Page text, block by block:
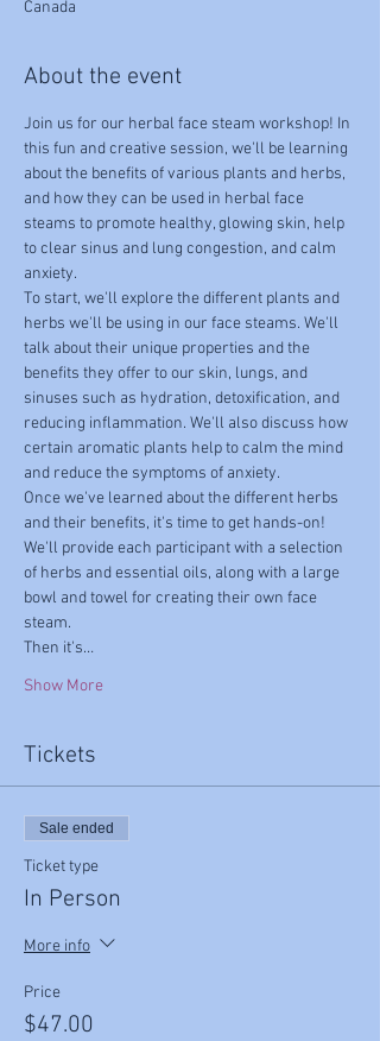
Canada
About the event
Join us for our herbal face steam workshop! In
this fun and creative session, we'll be learning
about the benefits of various plants and herbs,
and how they can be used in herbal face
steams to promote healthy, glowing skin, help
to clear sinus and lung congestion, and calm
anxiety.
To start, we'll explore the different plants and
herbs we'll be using in our face steams. We'll
talk about their unique properties and the
benefits they offer to our skin, lungs, and
sinuses such as hydration, detoxification, and
reducing inflammation. We'll also discuss how
certain aromatic plants help to calm the mind
and reduce the symptoms of anxiety.
Once we've learned about the different herbs
and their benefits, it's time to get hands-on!
We'll provide each participant with a selection
of herbs and essential oils, along with a large
bowl and towel for creating their own face
steam.
Then it's…
Show More
Tickets
Sale ended
Ticket type
In Person
More info
Price
$47.00